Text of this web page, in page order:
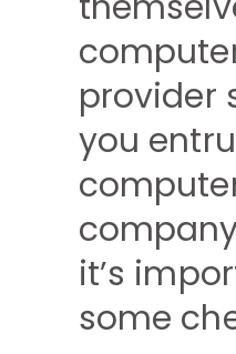
provider
you
it’s
some